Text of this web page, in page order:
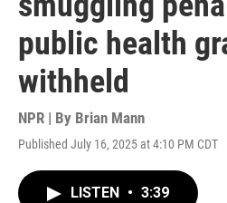
public health
withheld
NPR | By Brian Mann
Published July 16, 2025 at 4:10 PM CDT
LISTEN • 3:39